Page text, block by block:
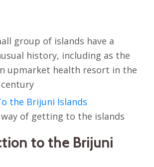
group of islands have a
history, including as the
upmarket health resort in the
the Brijuni Islands
of getting to the islands
to the Brijuni